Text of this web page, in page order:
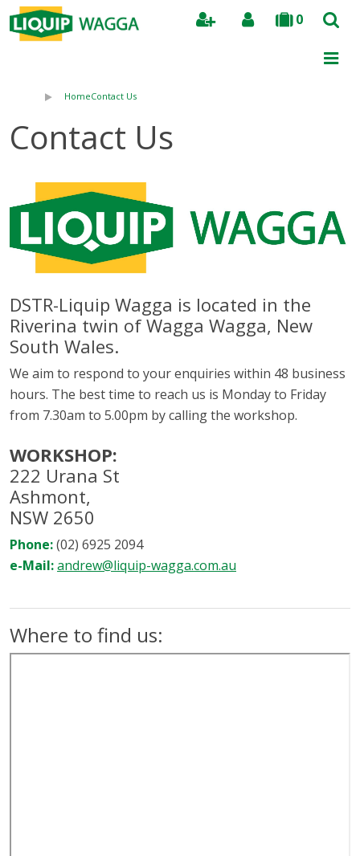
0
Search
HomeContact Us
Contact Us
DSTR-Liquip Wagga is located in the
Riverina twin of Wagga Wagga, New
South Wales.
We aim to respond to your enquiries within 48 business
hours. The best time to reach us is Monday to Friday
from 7.30am to 5.00pm by calling the workshop.
WORKSHOP:
222 Urana St
Ashmont,
NSW 2650
Phone:(02) 6925 2094
e-Mail:andrew@liquip-wagga.com.au
Where to find us: